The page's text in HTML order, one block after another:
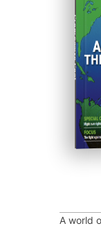
Progressive Post
A world